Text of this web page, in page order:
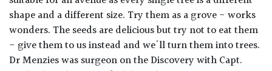
shape and a different size. Try them as a grove - works
wonders. The seeds are delicious but try not to eat them
- give them to us instead and we'll turn them into trees.
Dr Menzies was surgeon on the Discovery with Capt.